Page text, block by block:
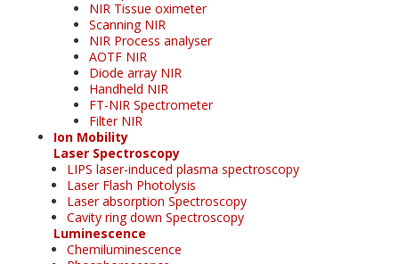
NIR Tissue oximeter
Scanning NIR
NIR Process analyser
AOTF NIR
Diode array NIR
Handheld NIR
FT-NIR Spectrometer
Filter NIR
Ion Mobility
Laser Spectroscopy
LIPS laser-induced plasma spectroscopy
Laser Flash Photolysis
Laser absorption Spectroscopy
Cavity ring down Spectroscopy
Luminescence
Chemiluminescence